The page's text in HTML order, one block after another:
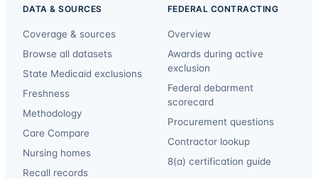
DATA & SOURCES
Coverage & sources
Browse all datasets
State Medicaid exclusions
Freshness
Methodology
Care Compare
Nursing homes
Recall records
FEDERAL CONTRACTING
Overview
Awards during active
exclusion
Federal debarment
scorecard
Procurement questions
Contractor lookup
8(a) certification guide